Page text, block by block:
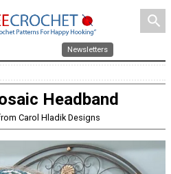
search
Newsletters
Headband
Carol Hladik Designs